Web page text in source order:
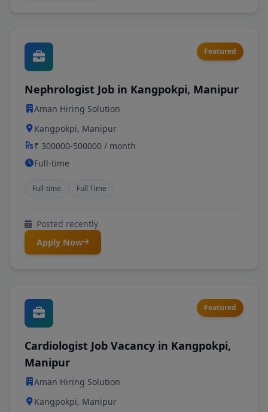
Featured
Nephrologist Job in Kangpokpi, Manipur
Aman Hiring Solution
Kangpokpi, Manipur
₹ 300000-500000 / month
Full-time
Full-time Full Time
Posted recently
Apply Now
Featured
Cardiologist Job Vacancy in Kangpokpi,
Manipur
Aman Hiring Solution
Kangpokpi, Manipur